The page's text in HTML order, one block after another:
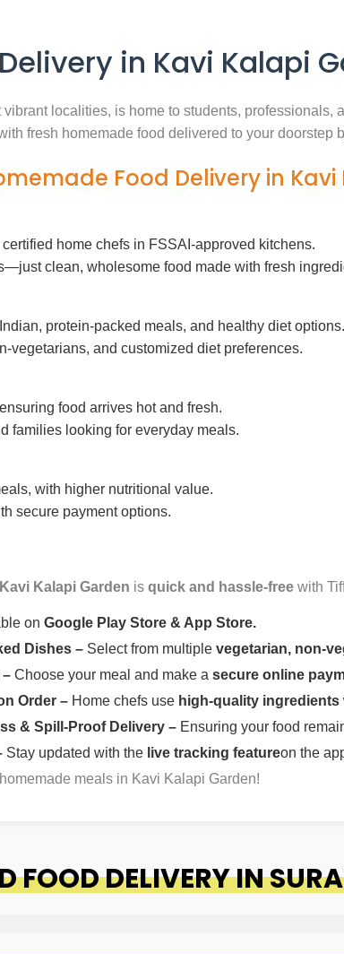
in Kavi Kalapi
vibrant localities, is home to students,
fresh homemade food delivered to your doorstep
Food Delivery in
home chefs in FSSAI-approved kitchens.
clean, wholesome food made with fresh
protein-packed meals, and healthy diet options.
vegetarians, and customized diet preferences.
food arrives hot and fresh.
families looking for everyday meals.
with higher nutritional value.
secure payment options.
Kavi Kalapi Garden is quick and hassle-free with
on Google Play Store & App Store.
Dishes – Select from multiple vegetarian, non-
– Choose your meal and make a secure online
Order – Home chefs use high-quality
& Spill-Proof Delivery – Ensuring your food
Stay updated with the live tracking featureon the
meals in Kavi Kalapi Garden!
FOOD DELIVERY IN